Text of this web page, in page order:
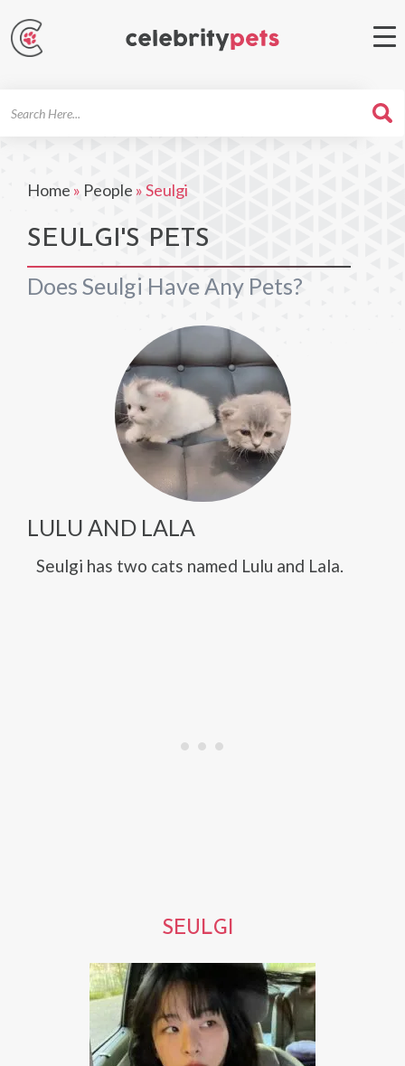
Home » People »Seulgi
SEULGI'S PETS
Does Seulgi Have Any Pets?
LULU AND LALA
Seulgi has two cats named Lulu and Lala.
SEULGI